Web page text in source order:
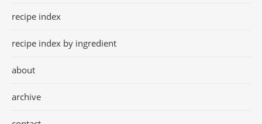
recipe index
recipe index by ingredient
about
archive